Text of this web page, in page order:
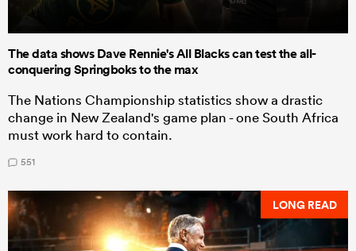
The data shows Dave Rennie's All Blacks can test the all-
conquering Springboks to the max
The Nations Championship statistics show a drastic
change in New Zealand's game plan - one South Africa
must work hard to contain.
551
LONG READ